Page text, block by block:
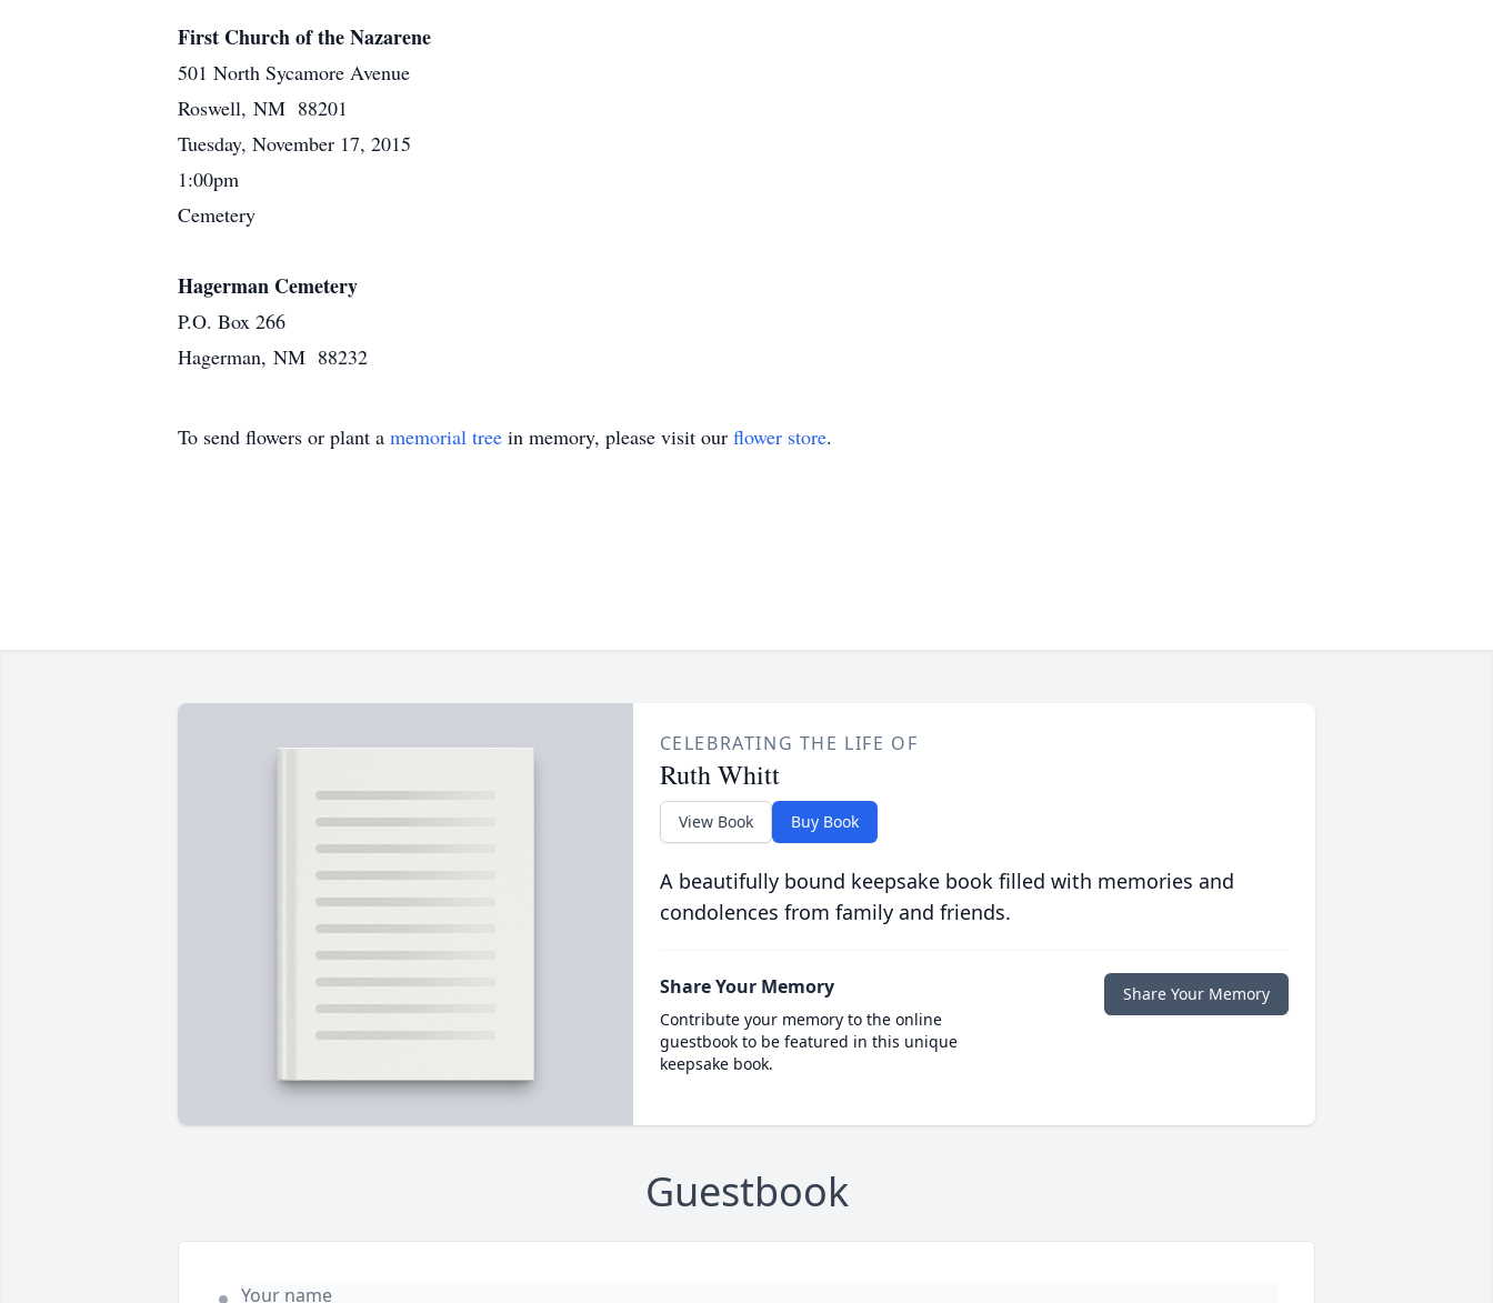
First Church of the Nazarene
501 North Sycamore Avenue
Roswell, NM 88201
Tuesday, November 17, 2015
1:00pm
Cemetery
Hagerman Cemetery
P.O. Box 266
Hagerman, NM 88232
To send flowers or plant a memorial tree in memory, please visit our flower store.
CELEBRATING THE LIFE OF
Ruth Whitt
View Book Buy Book
A beautifully bound keepsake book filled with memories and
condolences from family and friends.
Share Your Memory
Contribute your memory to the online
guestbook to be featured in this unique
keepsake book.
Share Your Memory
Guestbook